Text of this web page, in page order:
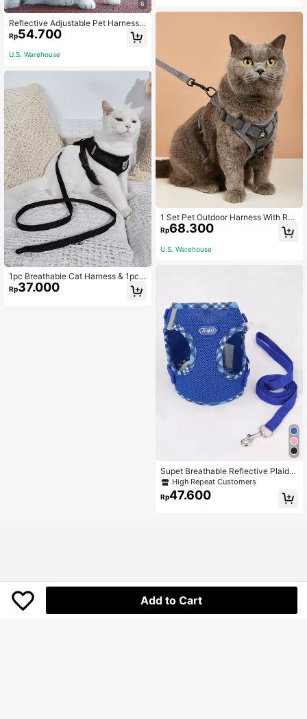
6
Reflective Adjustable Pet Harness
And Leash Set, Breathable Mesh D
og Vest, Suitable For Cats And Smal
l Dogs, Pressure-Relieving Design,
Rp54.700
U.S. Warehouse
1pc Breathable Cat Harness & 1pc
Cat Leash,Reflective
Rp37.000
1 Set Pet Outdoor Harness With Rev
erse Leash, Breathable
Rp68.300
U.S. Warehouse
Supet Breathable Reflective Plaid C
hest Back Strap Set With Leash For
Small Dogs, Cats, Indoor And Outdo
or Use
High Repeat Customers
Rp47.600
Add to Cart